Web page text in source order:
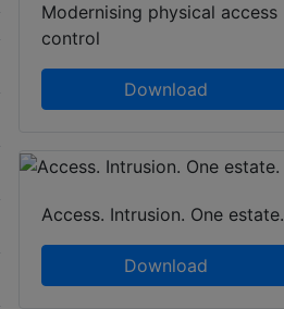
Modernising physical access
control
Download
Access. Intrusion. One estate.
Download